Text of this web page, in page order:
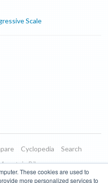
These cookies are used to
more personalized services to
Scale
Cyclopedia
Search
Bikes
Donate Managed Brands